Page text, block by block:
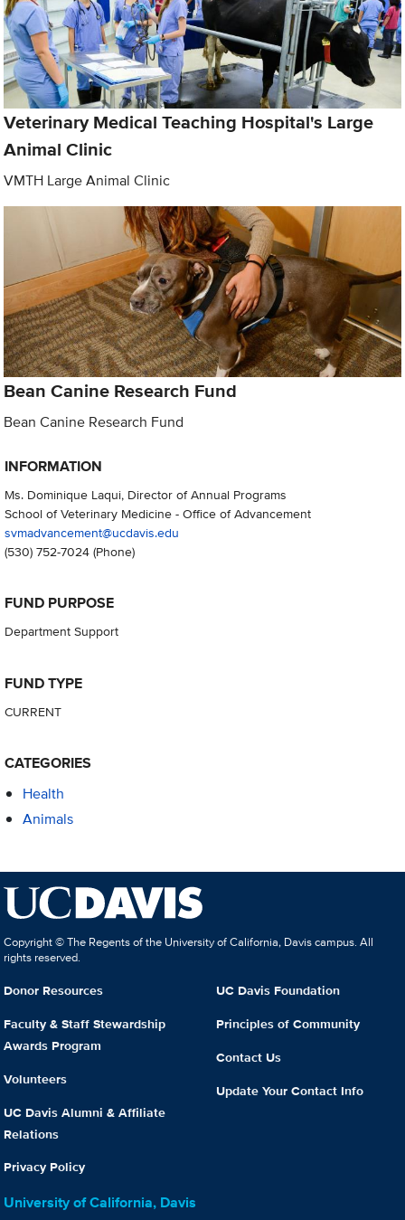
Veterinary Medical Teaching Hospital's Large
Animal Clinic
VMTH Large Animal Clinic
Bean Canine Research Fund
Bean Canine Research Fund
INFORMATION
Ms. Dominique Laqui, Director of Annual Programs
School of Veterinary Medicine - Office of Advancement
svmadvancement@ucdavis.edu
(530) 752-7024(Phone)
FUND PURPOSE
Department Support
FUND TYPE
CURRENT
CATEGORIES
Health
Animals
Copyright © The Regents of the University of California, Davis campus. All
rights reserved.
Donor Resources
Faculty & Staff Stewardship
Awards Program
Volunteers
UC Davis Alumni & Affiliate
Relations
Privacy Policy
UC Davis Foundation
Principles of Community
Contact Us
Update Your Contact Info
University of California, Davis